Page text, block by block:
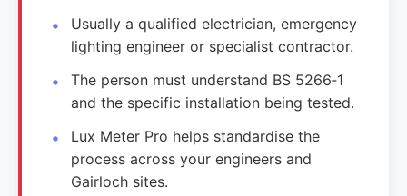
Usually a qualified electrician, emergency
lighting engineer or specialist contractor.
The person must understand BS 5266‑1
and the specific installation being tested.
Lux Meter Pro helps standardise the
process across your engineers and
Gairloch sites.